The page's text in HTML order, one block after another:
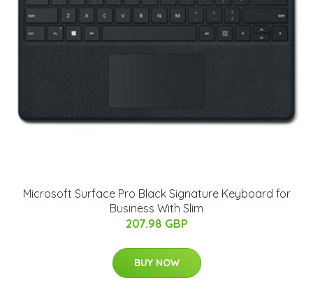
Microsoft Surface Pro Black Signature Keyboard for
Business With Slim
207.98 GBP
BUY NOW